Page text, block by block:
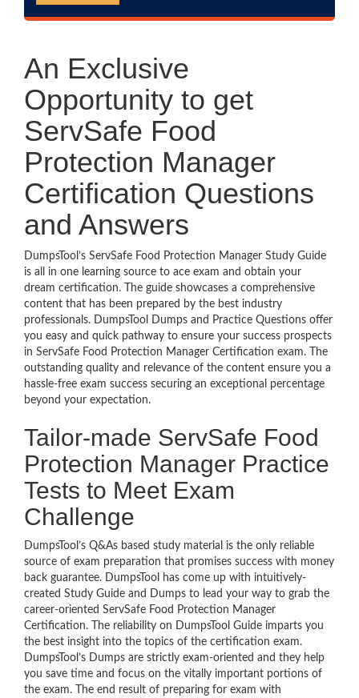
An Exclusive
Opportunity to get
ServSafe Food
Protection Manager
Certification Questions
and Answers
DumpsTool’s ServSafe Food Protection Manager Study Guide
is all in one learning source to ace exam and obtain your
dream certification. The guide showcases a comprehensive
content that has been prepared by the best industry
professionals. DumpsTool Dumps and Practice Questions offer
you easy and quick pathway to ensure your success prospects
in ServSafe Food Protection Manager Certification exam. The
outstanding quality and relevance of the content ensure you a
hassle-free exam success securing an exceptional percentage
beyond your expectation.
Tailor-made ServSafe Food
Protection Manager Practice
Tests to Meet Exam
Challenge
DumpsTool’s Q&As based study material is the only reliable
source of exam preparation that promises success with money
back guarantee. DumpsTool has come up with intuitively-
created Study Guide and Dumps to lead your way to grab the
career-oriented ServSafe Food Protection Manager
Certification. The reliability on DumpsTool Guide imparts you
the best insight into the topics of the certification exam.
DumpsTool’s Dumps are strictly exam-oriented and they help
you save time and focus on the vitally important portions of
the exam. The end result of preparing for exam with